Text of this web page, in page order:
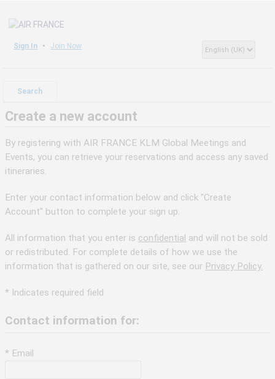
Sign In Join Now
Search
Create a new account
By registering with AIR FRANCE KLM Global Meetings and
Events, you can retrieve your reservations and access any saved
itineraries.
Enter your contact information below and click "Create
Account" button to complete your sign up.
All information that you enter is confidential and will not be sold
or redistributed. For complete details of how we use the
information that is gathered on our site, see our Privacy Policy.
* Indicates required field
Contact information for:
* Email